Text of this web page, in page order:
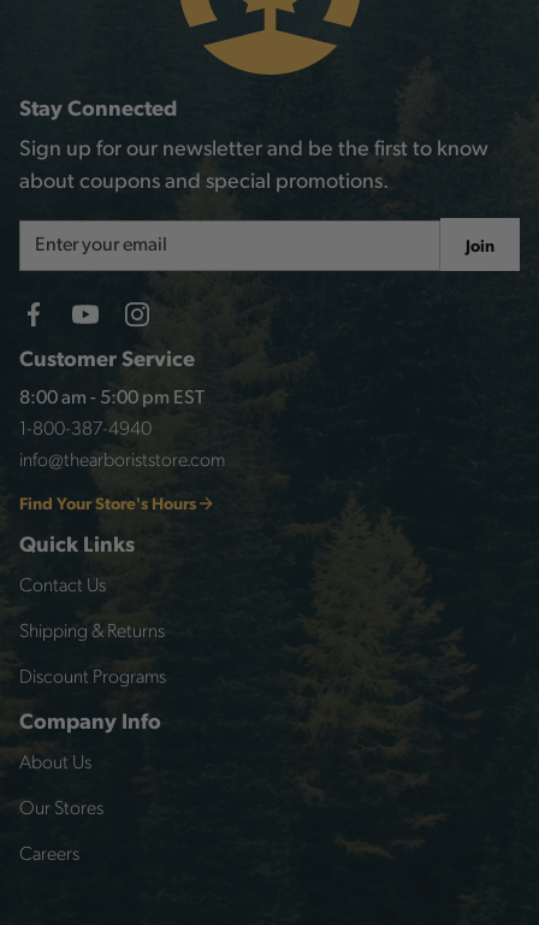
Customer Service
8:00 am - 5:00 pm EST
1-800-387-4940
info@thearboriststore.com
Find Your Store's Hours
Quick Links
Contact Us
Shipping & Returns
Discount Programs
Company Info
About Us
Our Stores
Careers
Stay Connected
Sign up for our newsletter and be the first to know
about coupons and special promotions.
Address
Join